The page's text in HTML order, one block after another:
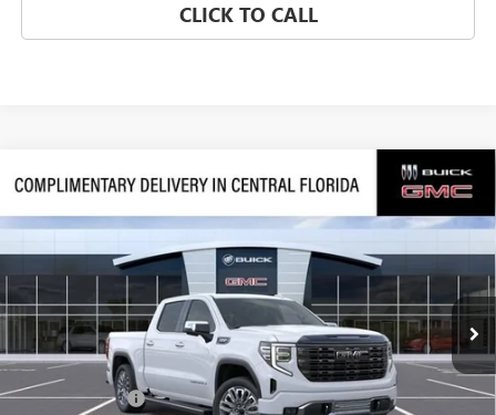
CLICK TO CALL
NEW2026GMC SIERRA 1500DENALI ULTIMATE
VIN:1GTUUHEL8TZ451345Stock:451345Model: TK10543
$10,631
SAVINGS
$79,105
SALES PRICE
Less
MSRP: $88,589
Dealer Discount:
-$7,381
Compare Vehicle